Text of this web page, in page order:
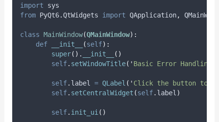
import sys
from PyQt6.QtWidgets import QApplication,
class MainWindow(QMainWindow):
def
__init__ (self):
super(). __init__
()
self. setWindowTitle( ' Basic Error Handling
self. label = QLabel ( ' Click the button to
self. setCentralWidget (self. label )
self. init_ui ()